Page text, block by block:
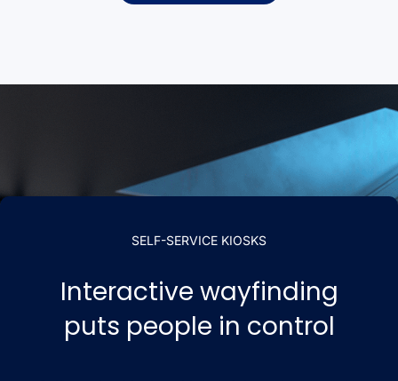
SELF-SERVICE KIOSKS
Interactive wayfinding
puts people in control